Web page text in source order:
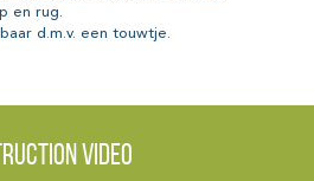
en rug.
d.m.v. een touwtje.
video